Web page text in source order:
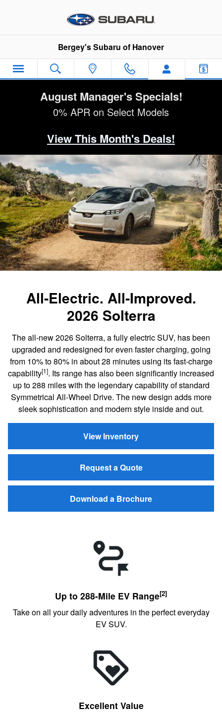
2026 Subaru Solterra
Bergey's Subaru of Hanover
August Manager's Specials!
0% APR on Select Models
View This Month's Deals!
All-Electric. All-Improved.
2026 Solterra
The all-new 2026 Solterra, a fully electric SUV, has been
upgraded and redesigned for even faster charging, going
from 10% to 80% in about 28 minutes using its fast-charge
capability[1]. Its range has also been significantly increased
up to 288 miles with the legendary capability of standard
Symmetrical All-Wheel Drive. The new design adds more
sleek sophistication and modern style inside and out.
View Inventory
Request a Quote
Download a Brochure
Up to 288-Mile EV Range[2]
Take on all your daily adventures in the perfect everyday
EV SUV.
Excellent Value